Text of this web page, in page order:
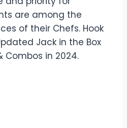
are among the
of their Chefs. Hook
Jack in the Box
Combos in 2024.